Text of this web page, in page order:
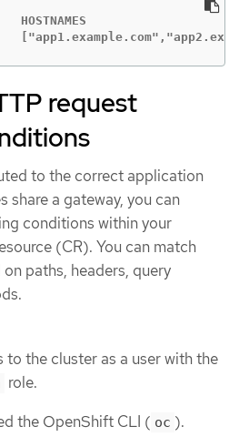
HOSTNAMES
request
to the correct application
share a gateway, you can
conditions within your
(CR). You can match
paths, headers, query
to the cluster as a user with the
role.
the OpenShift CLI ( oc ).